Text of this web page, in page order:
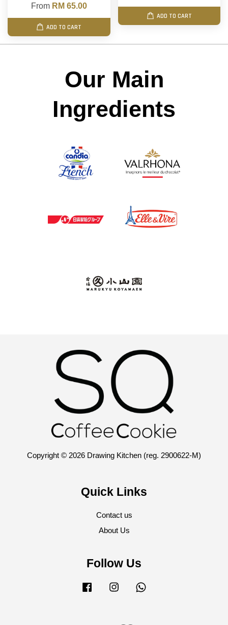
From RM 65.00
ADD TO CART
ADD TO CART
Our Main
Ingredients
Copyright © 2026 Drawing Kitchen (reg. 2900622-M)
Quick Links
Contact us
About Us
Follow Us
Facebook Instagram